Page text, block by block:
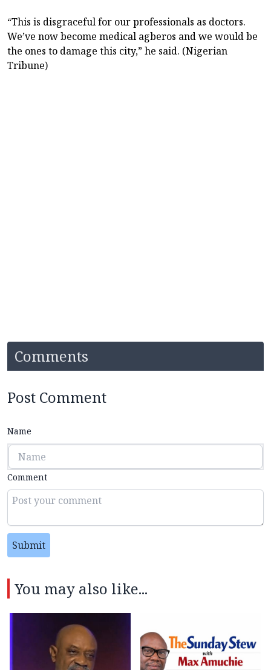
“This is disgraceful for our professionals as doctors.
We’ve now become medical agberos and we would be
the ones to damage this city,” he said. (Nigerian
Tribune)
Comments
Post Comment
Name
Comment
Submit
You may also like...